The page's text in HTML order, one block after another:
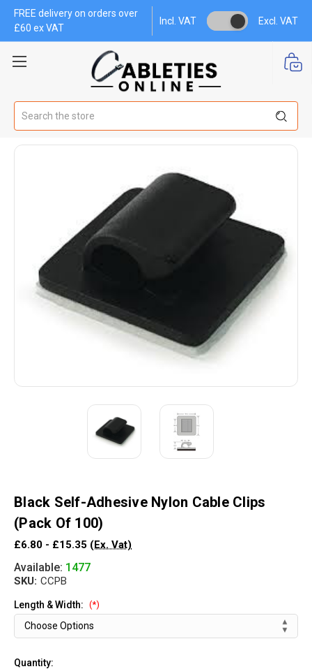
FREE delivery on orders over
£60 ex VAT
Incl. VAT Excl. VAT
Black Self-Adhesive Nylon Cable Clips
(Pack Of 100)
£6.80 - £15.35 (Ex. Vat)
Available: 1477
SKU: CCPB
Length & Width: (*)
Quantity: